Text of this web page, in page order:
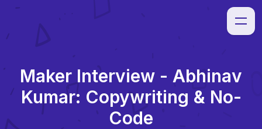
Maker Interview - Abhinav
Kumar: Copywriting & No-
Code